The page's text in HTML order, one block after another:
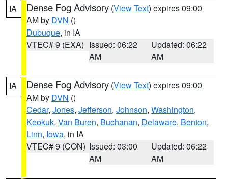
IA Dense Fog Advisory (View Text) expires 09:00
AM by DVN ()
Dubuque, in IA
VTEC# 9 (EXA) Issued: 06:22
AM
Updated: 06:22
AM
IA Dense Fog Advisory (View Text) expires 09:00
AM by DVN ()
Cedar, Jones, Jefferson, Johnson, Washington,
Keokuk, Van Buren, Buchanan, Delaware, Benton,
Linn, Iowa, in IA
VTEC# 9 (CON) Issued: 03:00
AM
Updated: 06:22
AM